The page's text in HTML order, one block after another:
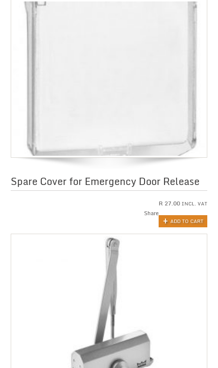
Spare Cover for Emergency Door Release
R 27.00 INCL. VAT
ADD TO CART
Share